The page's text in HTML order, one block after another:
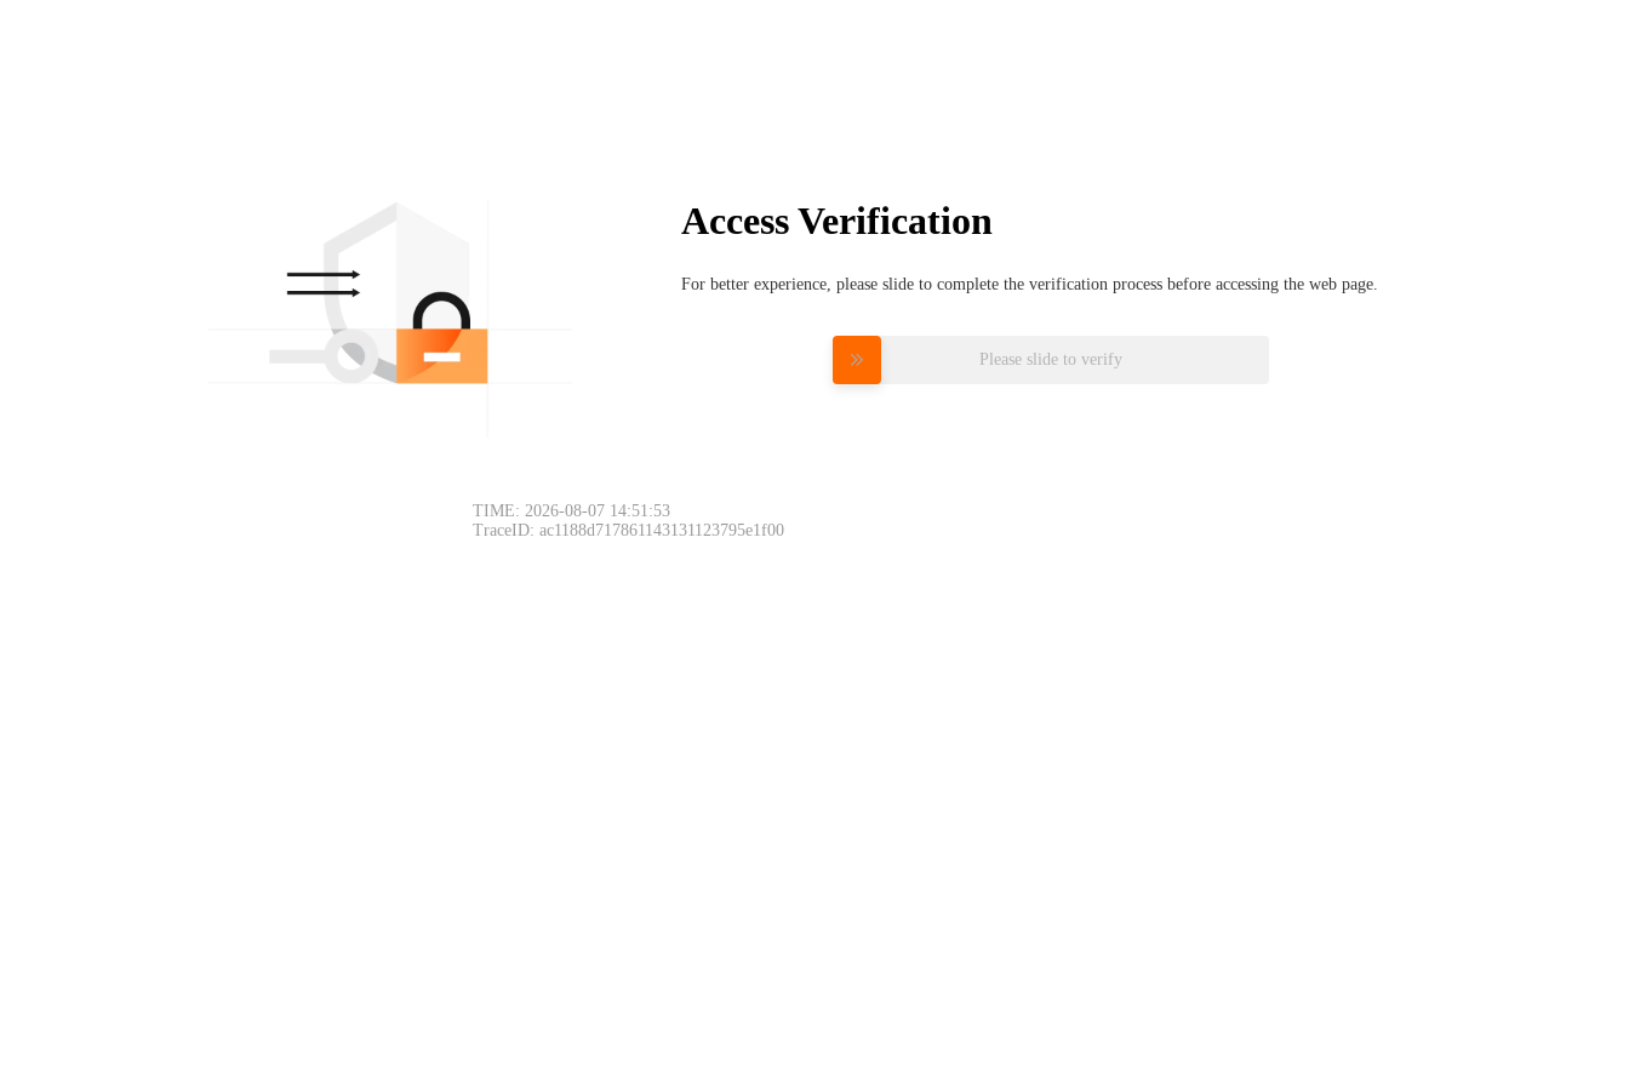
Access Verification
For better experience, please slide to complete the verification process before accessing the web page.
Please slide to verify
TIME: 2026-08-07 14:51:53
TraceID: ac1188d717861143131123795e1f00